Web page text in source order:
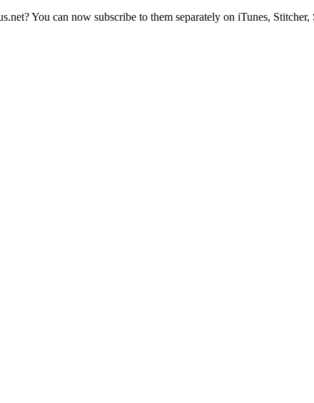
You can now subscribe to them separately on iTunes,